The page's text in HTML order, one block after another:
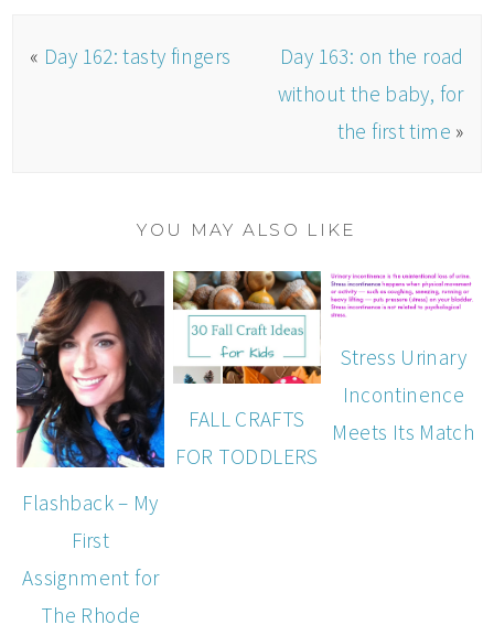
« Day 162: tasty fingers
Day 163: on the road
without the baby, for
the first time »
YOU MAY ALSO LIKE
Flashback – My
First
Assignment for
The Rhode
FALL CRAFTS
FOR TODDLERS
Stress Urinary
Incontinence
Meets Its Match